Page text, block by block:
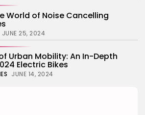
World of Noise Cancelling
JUNE 25, 2024
Urban Mobility: An In-Depth
Electric Bikes
JUNE 14, 2024